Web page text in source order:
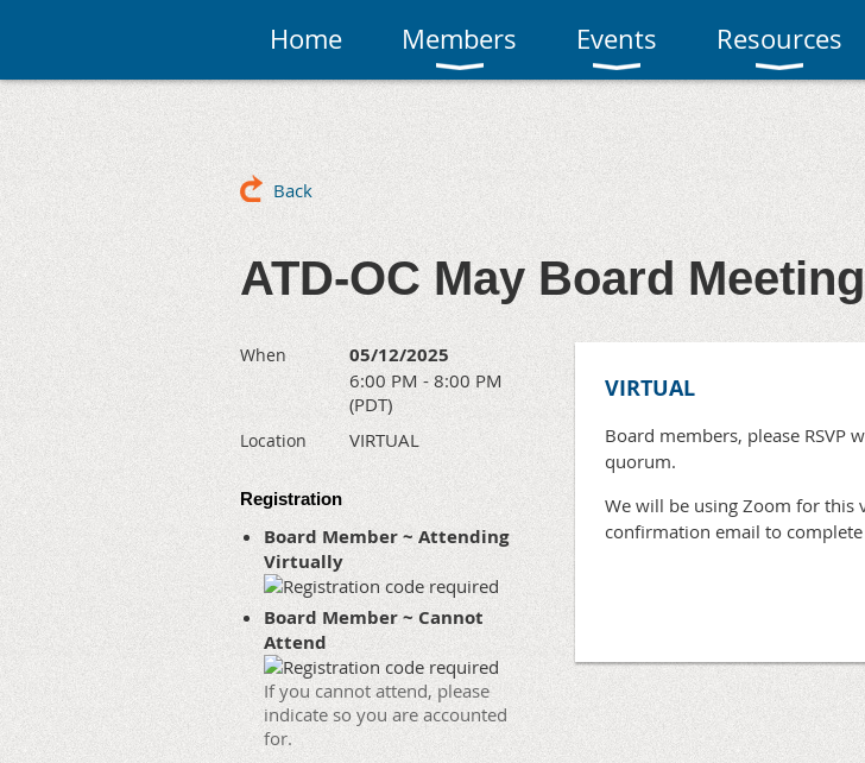
Home Members Events Resources
Back
ATD-OC May Board Meeting
When 05/12/2025
6:00 PM - 8:00 PM
(PDT)
Location VIRTUAL
Registration
Board Member ~ Attending
Virtually
Board Member ~ Cannot
Attend
If you cannot attend, please
indicate so you are accounted
for.
VIRTUAL
Board members, please RSVP
quorum.
We will be using Zoom for this
confirmation email to